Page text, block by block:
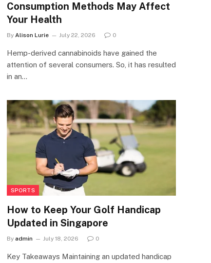
Consumption Methods May Affect
Your Health
By Alison Lurie July 22, 2026 0
Hemp-derived cannabinoids have gained the
attention of several consumers. So, it has resulted
in an…
SPORTS
How to Keep Your Golf Handicap
Updated in Singapore
By admin July 18, 2026 0
Key Takeaways Maintaining an updated handicap